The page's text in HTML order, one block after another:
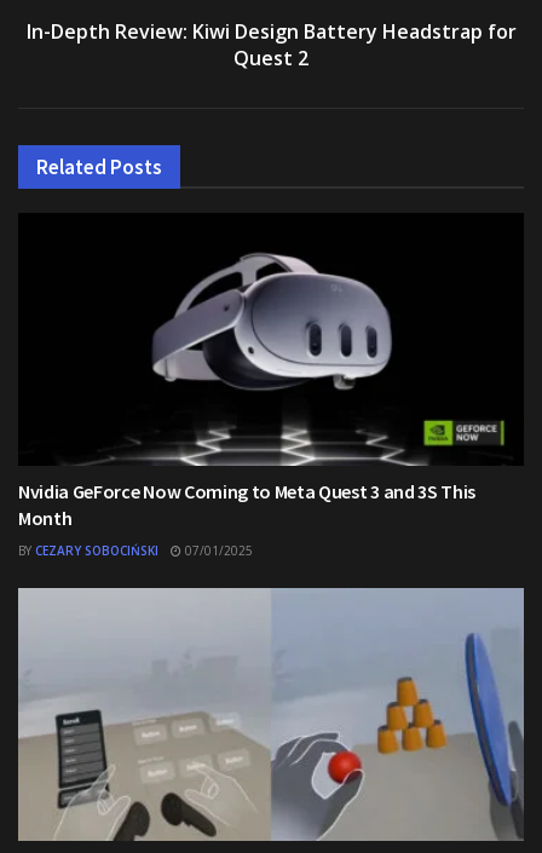
In-Depth Review: Kiwi Design Battery Headstrap for
Quest 2
Related Posts
Nvidia GeForce Now Coming to Meta Quest 3 and 3S This
Month
BY CEZARY SOBOCIŃSKI 07/01/2025